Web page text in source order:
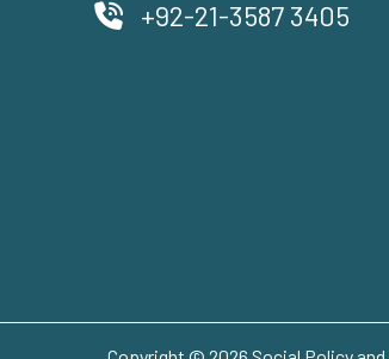
+92-21-3587 3405